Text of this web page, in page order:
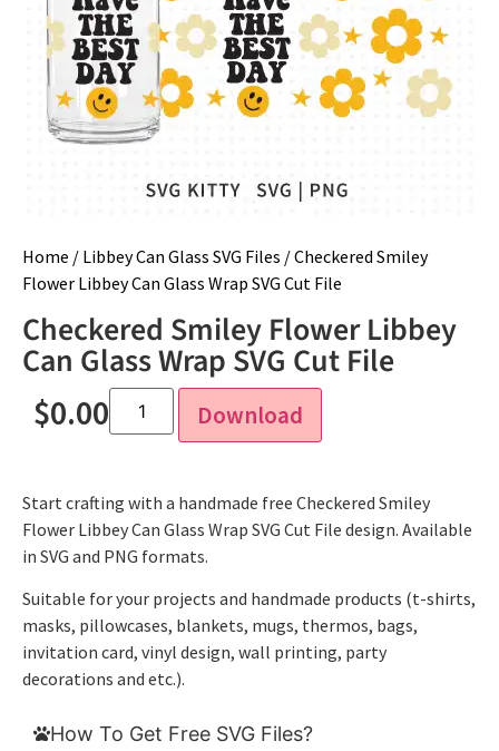
Home / Libbey Can Glass SVG Files / Checkered Smiley
Flower Libbey Can Glass Wrap SVG Cut File
Checkered Smiley Flower Libbey
Can Glass Wrap SVG Cut File
$0.00 Download
Start crafting with a handmade free Checkered Smiley
Flower Libbey Can Glass Wrap SVG Cut File design. Available
in SVG and PNG formats.
Suitable for your projects and handmade products (t-shirts,
masks, pillowcases, blankets, mugs, thermos, bags,
invitation card, vinyl design, wall printing, party
decorations and etc.).
How To Get Free SVG Files?